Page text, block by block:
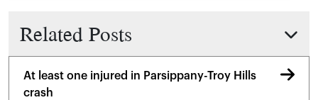
Related Posts
At least one injured in Parsippany-Troy Hills
crash